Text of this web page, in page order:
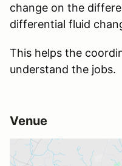
change on the
differential fluid
This helps the
understand the jobs.
Venue